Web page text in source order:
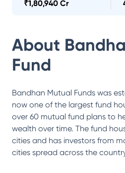
₹1,80,940 Cr
About
Fund
Bandhan Mutual Funds was
now one of the largest fund
over 60 mutual fund plans to
wealth over time. The fund
cities and has investors from
cities spread across the